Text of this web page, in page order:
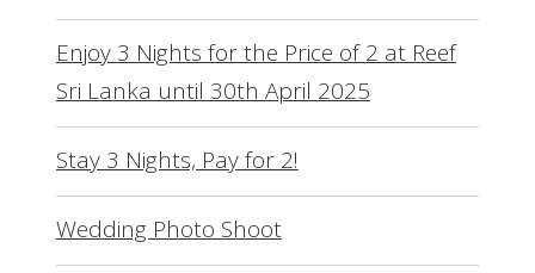
Enjoy 3 Nights for the Price of 2 at Reef
Sri Lanka until 30th April 2025
Stay 3 Nights, Pay for 2!
Wedding Photo Shoot